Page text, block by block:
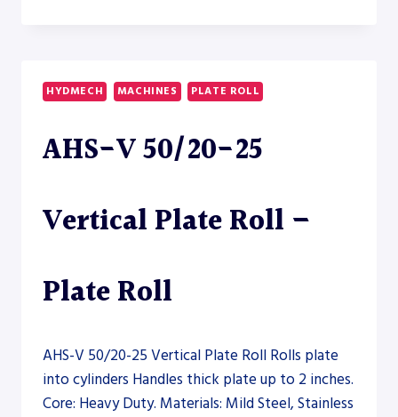
–
SECTION
HYDMECH MACHINES PLATE ROLL
AHS-V 50/20-25
Vertical Plate Roll –
Plate Roll
AHS-V 50/20-25 Vertical Plate Roll Rolls plate
into cylinders Handles thick plate up to 2 inches.
Core: Heavy Duty. Materials: Mild Steel, Stainless